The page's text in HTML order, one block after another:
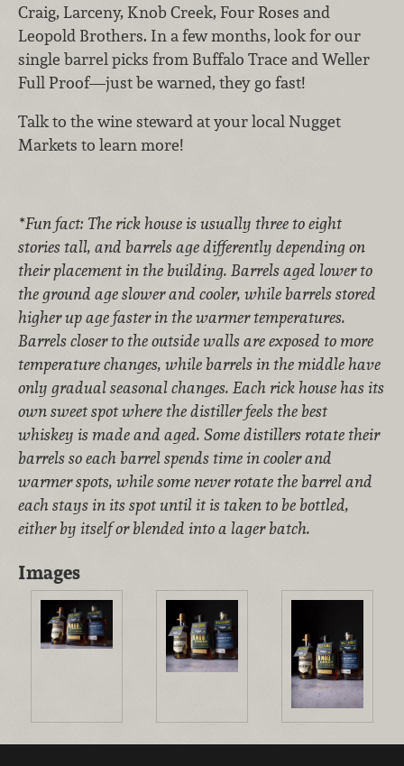
Craig, Larceny, Knob Creek, Four Roses and
Leopold Brothers. In a few months, look for our
single barrel picks from Buffalo Trace and Weller
Full Proof—just be warned, they go fast!
Talk to the wine steward at your local Nugget
Markets to learn more!
*Fun fact: The rick house is usually three to eight
stories tall, and barrels age differently depending on
their placement in the building. Barrels aged lower to
the ground age slower and cooler, while barrels stored
higher up age faster in the warmer temperatures.
Barrels closer to the outside walls are exposed to more
temperature changes, while barrels in the middle have
only gradual seasonal changes. Each rick house has its
own sweet spot where the distiller feels the best
whiskey is made and aged. Some distillers rotate their
barrels so each barrel spends time in cooler and
warmer spots, while some never rotate the barrel and
each stays in its spot until it is taken to be bottled,
either by itself or blended into a lager batch.
Images